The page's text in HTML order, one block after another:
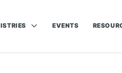
EVENTS